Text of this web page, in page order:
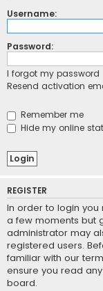
Username:
Password:
I forgot my password
Resend activation
Remember me
Hide my online
REGISTER
In order to login you
a few moments but
administrator may
registered users.
familiar with our
ensure you read
board.